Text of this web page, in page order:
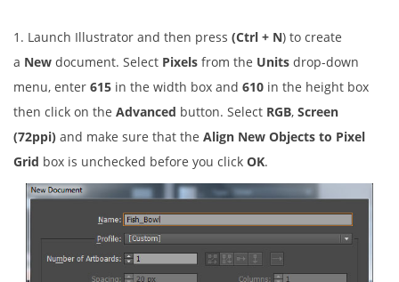
1. Launch Illustrator and then press (Ctrl + N) to create
a New document. Select Pixels from the Units drop-down
menu, enter 615 in the width box and 610 in the height box
then click on the Advanced button. Select RGB, Screen
(72ppi) and make sure that the Align New Objects to Pixel
Grid box is unchecked before you click OK.